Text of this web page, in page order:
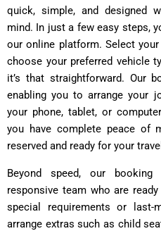
quick, simple, and designed
mind. In just a few easy steps,
our online platform. Select
choose your preferred vehicle
it’s that straightforward. Our
enabling you to arrange your
your phone, tablet, or
you have complete peace of
reserved and ready for your
Beyond speed, our
responsive team who are
special requirements or last-
arrange extras such as child